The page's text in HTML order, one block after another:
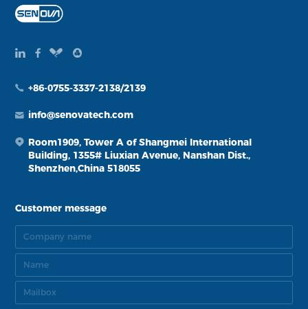
+86-0755-3337-2138/2139
info@senovatech.com
Room1909, Tower A of Shangmei International
Building, 1355# Liuxian Avenue, Nanshan Dist.,
Shenzhen,China 518055
Customer message